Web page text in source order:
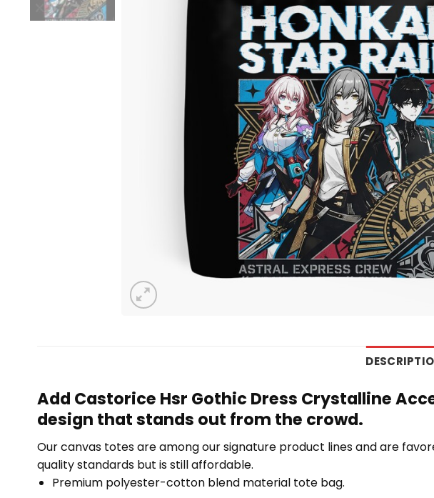
Add Castorice Hsr Gothic Dress Crystalline
design that stands out from the crowd.
Our canvas totes are among our signature product lines and are
quality standards but is still affordable.
Premium polyester-cotton blend material tote bag.